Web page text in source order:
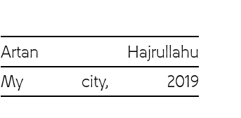
Artan Hajrullahu
My city, 2019